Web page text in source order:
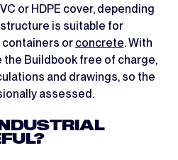
or HDPE cover, depending
is suitable for
containers or concrete. With
the Buildbook free of charge,
and drawings, so the
assessed.